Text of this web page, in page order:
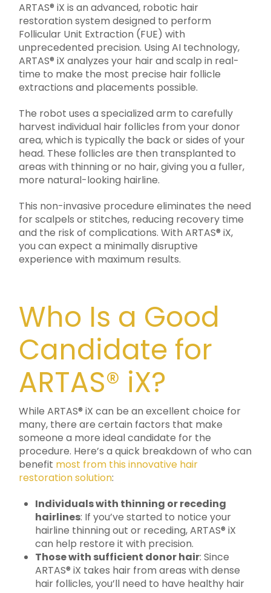
ARTAS® iX is an advanced, robotic hair
restoration system designed to perform
Follicular Unit Extraction (FUE) with
unprecedented precision. Using AI technology,
ARTAS® iX analyzes your hair and scalp in real-
time to make the most precise hair follicle
extractions and placements possible.
The robot uses a specialized arm to carefully
harvest individual hair follicles from your donor
area, which is typically the back or sides of your
head. These follicles are then transplanted to
areas with thinning or no hair, giving you a fuller,
more natural-looking hairline.
This non-invasive procedure eliminates the need
for scalpels or stitches, reducing recovery time
and the risk of complications. With ARTAS® iX,
you can expect a minimally disruptive
experience with maximum results.
Who Is a Good
Candidate for
ARTAS® iX?
While ARTAS® iX can be an excellent choice for
many, there are certain factors that make
someone a more ideal candidate for the
procedure. Here’s a quick breakdown of who can
benefit most from this innovative hair
restoration solution:
Individuals with thinning or receding
hairlines: If you’ve started to notice your
hairline thinning out or receding, ARTAS® iX
can help restore it with precision.
Those with sufficient donor hair: Since
ARTAS® iX takes hair from areas with dense
hair follicles, you’ll need to have healthy hair